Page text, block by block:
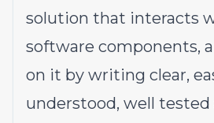
solution that interacts
software components,
on it by writing clear,
understood, well tested